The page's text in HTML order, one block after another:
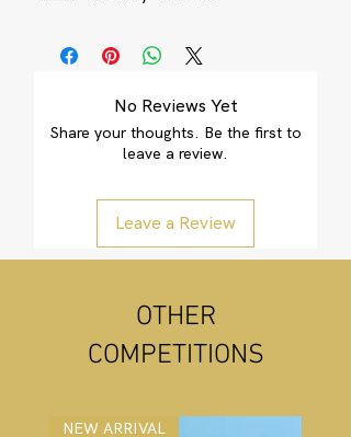
No Reviews Yet
Share your thoughts. Be the first to
leave a review.
Leave a Review
OTHER
COMPETITIONS
NEW ARRIVAL